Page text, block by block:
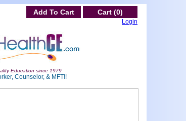
Add To Cart Cart (0)
Login
Education since 1979
Counselor, & MFT!!